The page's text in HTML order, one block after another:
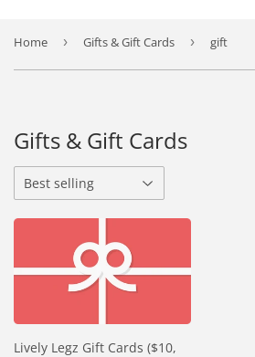
Home › Gifts & Gift Cards › gift
Gifts & Gift Cards
Lively Legz Gift Cards ($10,